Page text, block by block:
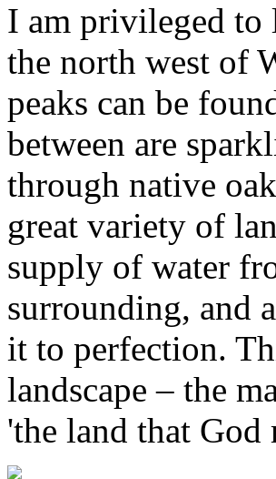
I am privileged to
the north west of
peaks can be
between are
through native
great variety of
supply of water
surrounding, and
it to perfection.
landscape – the
'the land that God